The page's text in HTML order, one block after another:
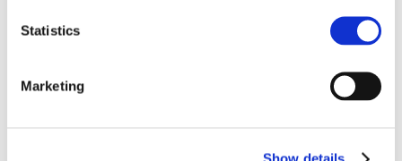
Statistics
Marketing